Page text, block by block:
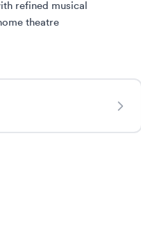
refined musical
theatre